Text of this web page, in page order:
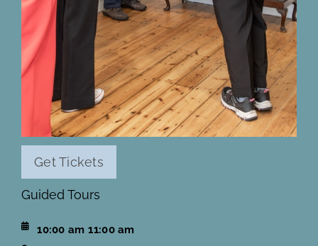
Get Tickets
Guided Tours
10:00 am 11:00 am